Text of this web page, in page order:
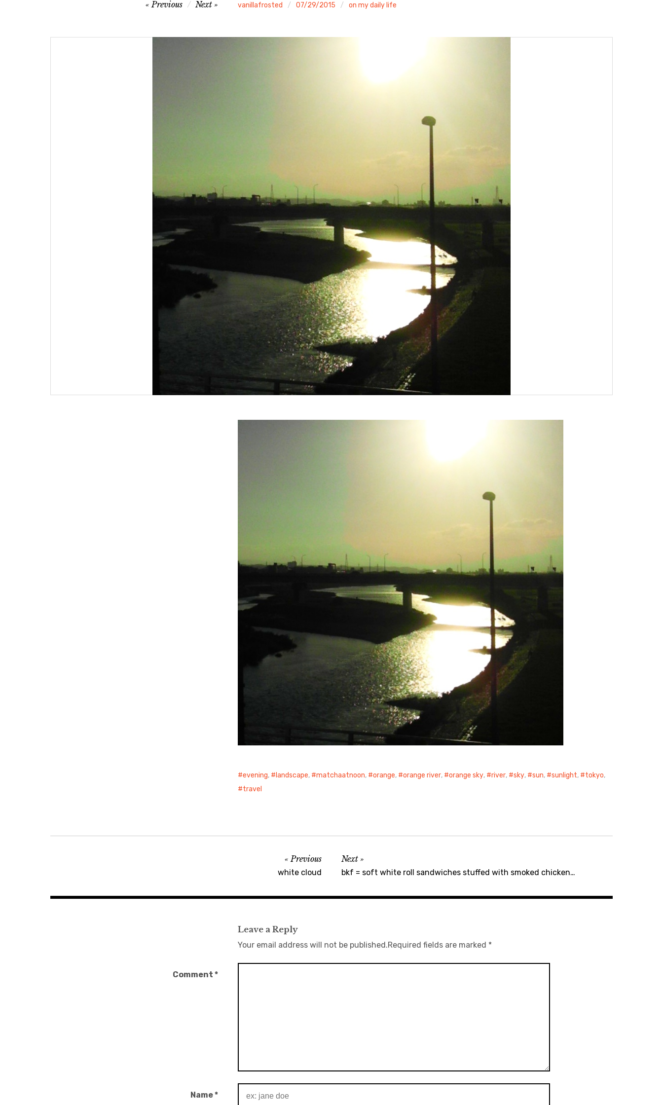
vanillafrosted 07/29/2015 on my daily life
Previous Next
evening, landscape, matchaatnoon, orange, orange river, orange sky, river, sky, sun, sunlight, tokyo,
travel
Previous
white cloud
Next
bkf = soft white roll sandwiches stuffed with smoked chicken…
Leave a Reply
Your email address will not be published.Required fields are marked *
Comment *
Name*